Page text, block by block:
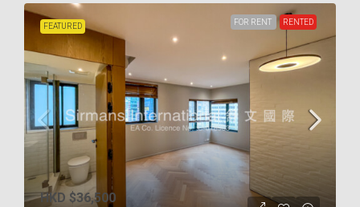
FEATURED FOR RENT RENTED
HKD $36,500